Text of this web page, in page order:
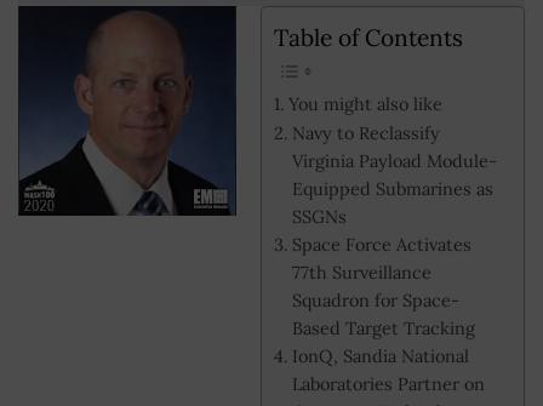
Table of Contents
You might also like
Navy to Reclassify
Virginia Payload Module-
Equipped Submarines as
SSGNs
Space Force Activates
77th Surveillance
Squadron for Space-
Based Target Tracking
IonQ, Sandia National
Laboratories Partner on